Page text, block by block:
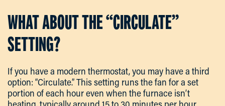
WHAT ABOUT THE “CIRCULATE”
SETTING?
If you have a modern thermostat, you may have a third
option: “Circulate.” This setting runs the fan for a set
portion of each hour even when the furnace isn’t